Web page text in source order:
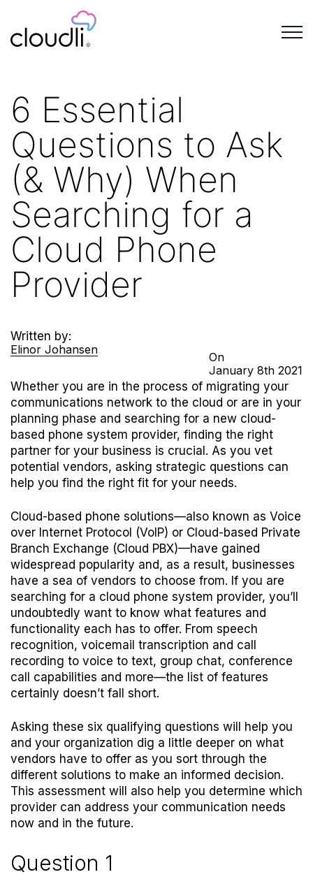
6 Essential
Questions to Ask
(& Why) When
Searching for a
Cloud Phone
Provider
Written by:
Elinor Johansen
Whether you are in the process of migrating your
communications network to the cloud or are in your
planning phase and searching for a new cloud-
based phone system provider, finding the right
partner for your business is crucial. As you vet
potential vendors, asking strategic questions can
help you find the right fit for your needs.
Cloud-based phone solutions—also known as Voice
over Internet Protocol (VoIP) or Cloud-based Private
Branch Exchange (Cloud PBX)—have gained
widespread popularity and, as a result, businesses
have a sea of vendors to choose from. If you are
searching for a cloud phone system provider, you’ll
undoubtedly want to know what features and
functionality each has to offer. From speech
recognition, voicemail transcription and call
recording to voice to text, group chat, conference
call capabilities and more—the list of features
certainly doesn’t fall short.
Asking these six qualifying questions will help you
and your organization dig a little deeper on what
vendors have to offer as you sort through the
different solutions to make an informed decision.
This assessment will also help you determine which
provider can address your communication needs
now and in the future.
Question 1
On
January 8th 2021